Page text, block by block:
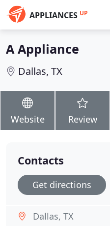
APPLIANCES UP
A Appliance
Dallas, TX
Website Review
Contacts
Get directions
Dallas, TX